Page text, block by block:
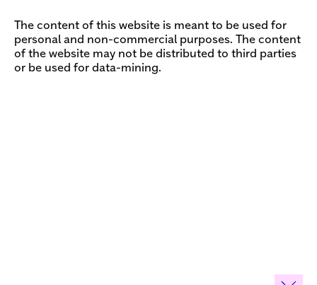
The content of this website is meant to be used for
personal and non-commercial purposes. The content
of the website may not be distributed to third parties
or be used for data-mining.